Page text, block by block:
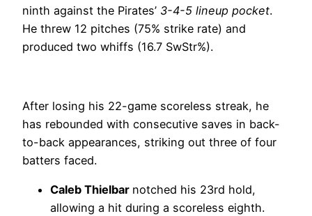
ninth against the Pirates’ 3-4-5 lineup pocket.
He threw 12 pitches (75% strike rate) and
produced two whiffs (16.7 SwStr%).
After losing his 22-game scoreless streak, he
has rebounded with consecutive saves in back-
to-back appearances, striking out three of four
batters faced.
Caleb Thielbar notched his 23rd hold,
allowing a hit during a scoreless eighth.